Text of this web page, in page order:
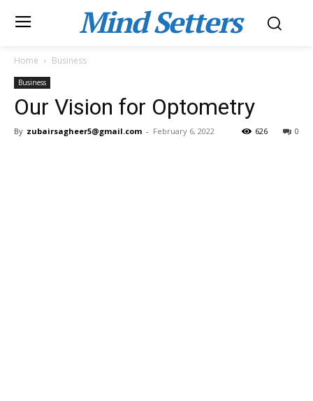
Mind Setters
Home Business
Business
Our Vision for Optometry
By zubairsagheer5@gmail.com - February 6, 2022 0
626